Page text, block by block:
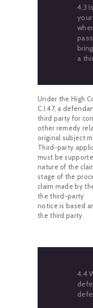
4.3
a
Under the High
C.I.47, a
third party for
other remedy
original subject
Third-party
must be
nature of the
stage of the
claim made by
the third-party
notice is based
the third party.
4.4